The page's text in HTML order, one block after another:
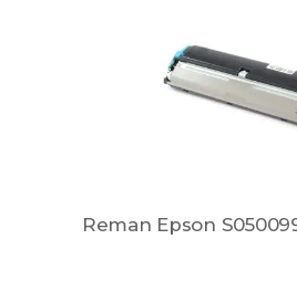
Reman Epson